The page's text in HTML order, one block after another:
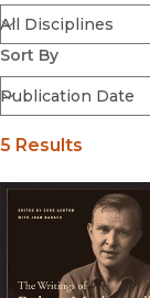
Series
Voices Revived
Browse By
Sort By
5 Results